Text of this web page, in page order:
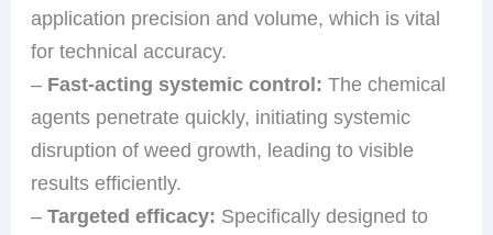
application precision and volume, which is vital
for technical accuracy.
– Fast-acting systemic control: The chemical
agents penetrate quickly, initiating systemic
disruption of weed growth, leading to visible
results efficiently.
–Targeted efficacy: Specifically designed to